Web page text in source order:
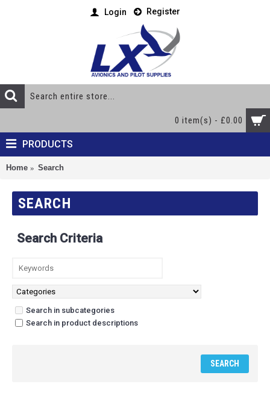
Login Register
0 item(s) - £0.00
PRODUCTS
Home Search
SEARCH
Search Criteria
Search in subcategories
Search in product descriptions